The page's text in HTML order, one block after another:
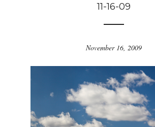
11-16-09
November 16, 2009